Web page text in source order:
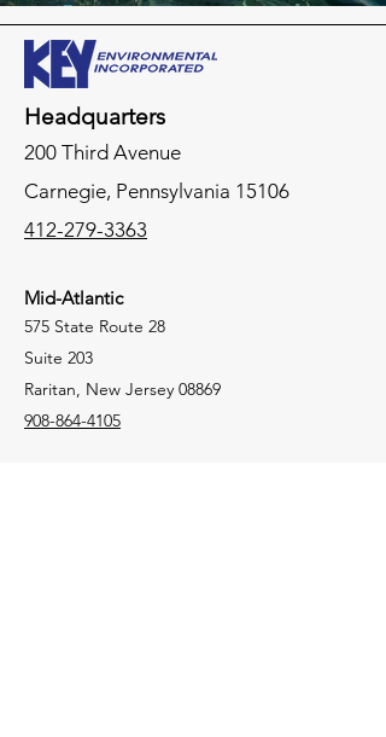
Headquarters
200 Third Avenue
Carnegie, Pennsylvania 15106
412-279-3363
Mid-Atlantic
575 State Route 28
Suite 203
Raritan, New Jersey 08869
908-864-4105